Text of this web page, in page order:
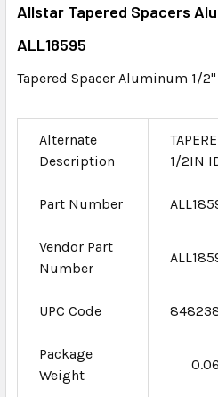
ADD
TO CART
Allstar Tapered Spacers
ALL18595
Tapered Spacer Aluminum 1/2"
Alternate
Description
1/2IN
Part Number
Vendor Part
Number
UPC Code
Package
Weight